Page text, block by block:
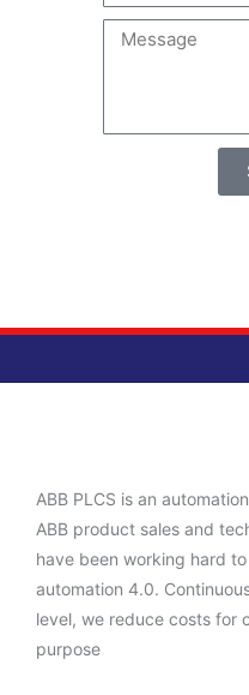
ABB PLCS is an
ABB product sales and
have been working hard
automation 4.0.
level, we reduce costs for
purpose